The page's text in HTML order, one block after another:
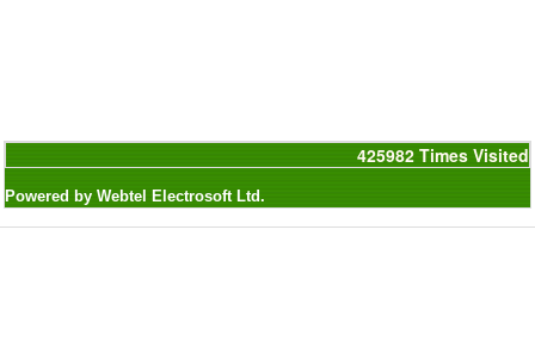
425982 Times Visited
Powered by Webtel Electrosoft Ltd.